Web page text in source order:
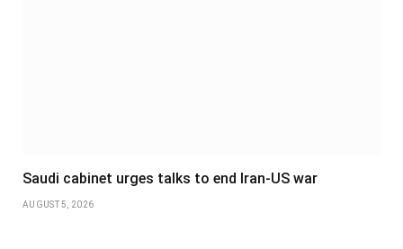
Saudi cabinet urges talks to end Iran-US war
AUGUST 5, 2026